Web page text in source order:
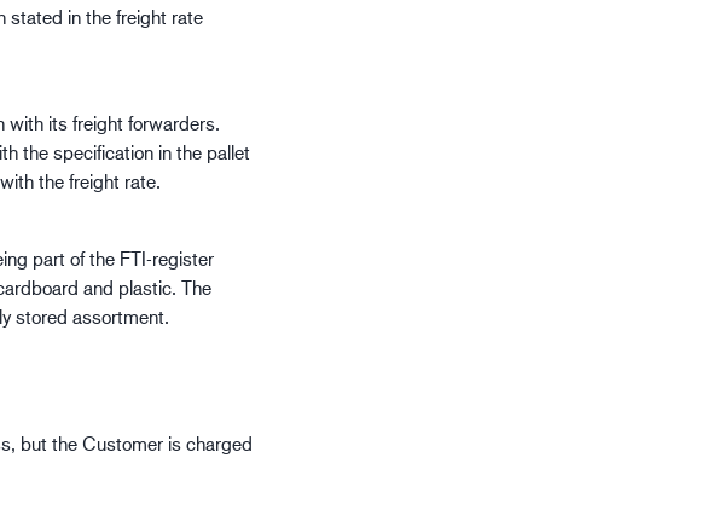
stated in the freight rate
with its freight forwarders.
the specification in the pallet
the freight rate.
part of the FTI-register
and plastic. The
stored assortment.
but the Customer is charged